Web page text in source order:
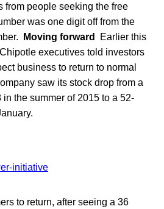
from people seeking the free
was one digit off from the
Moving forward
Earlier this
executives told investors
business to return to normal
saw its stock drop from a
the summer of 2015 to a 52-
to return, after seeing a 36